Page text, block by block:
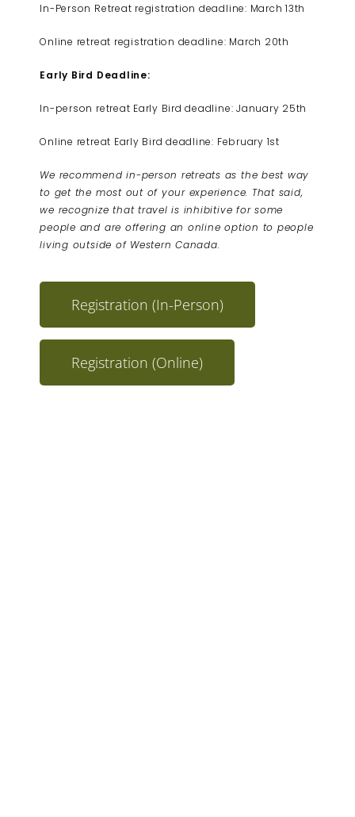
In-Person Retreat registration deadline: March 13th
Online retreat registration deadline: March 20th
Early Bird Deadline:
In-person retreat Early Bird deadline: January 25th
Online retreat Early Bird deadline: February 1st
We recommend in-person retreats as the best way
to get the most out of your experience. That said,
we recognize that travel is inhibitive for some
people and are offering an online option to people
living outside of Western Canada.
Registration (In-Person)
Registration (Online)